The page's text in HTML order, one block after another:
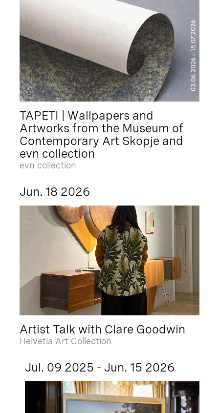
TAPETI | Wallpapers and
Artworks from the Museum of
Contemporary Art Skopje and
evn collection
evn collection
Jun. 18 2026
Artist Talk with Clare Goodwin
Helvetia Art Collection
Jul. 09 2025 - Jun. 15 2026